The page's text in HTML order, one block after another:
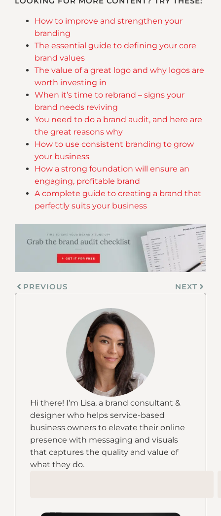
Hi there! I’m Lisa, a brand consultant &
designer who helps service-based
business owners to elevate their online
presence with messaging and visuals
that captures the quality and value of
what they do.
How to improve and strengthen your
branding
The essential guide to defining your core
brand values
The value of a great logo and why logos are
worth investing in
When it’s time to rebrand – signs your
brand needs reviving
You need to do a brand audit, and here are
the great reasons why
How to use consistent branding to grow
your business
How a strong foundation will ensure an
engaging, profitable brand
A complete guide to creating a brand that
perfectly suits your business
PREVIOUS NEXT